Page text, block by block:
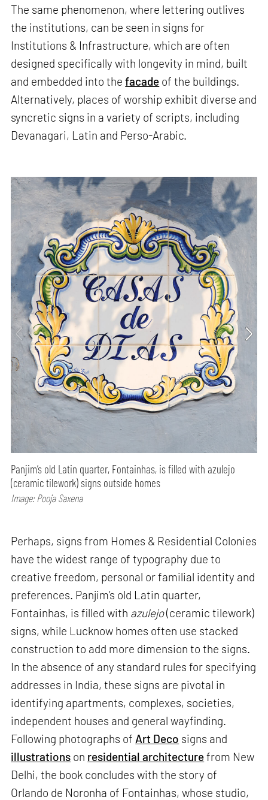
The same phenomenon, where lettering outlives
the institutions, can be seen in signs for
Institutions & Infrastructure, which are often
designed specifically with longevity in mind, built
and embedded into thefacade of the buildings.
Alternatively, places of worship exhibit diverse and
syncretic signs in a variety of scripts, including
Devanagari, Latin and Perso-Arabic.
Panjim’s old Latin quarter, Fontainhas, is filled with azulejo
(ceramic tilework) signs outside homes
Image: Pooja Saxena
Perhaps, signs from Homes & Residential Colonies
have the widest range of typography due to
creative freedom, personal or familial identity and
preferences. Panjim’s old Latin quarter,
Fontainhas, is filled with azulejo(ceramic tilework)
signs, while Lucknow homes often use stacked
construction to add more dimension to the signs.
In the absence of any standard rules for specifying
addresses in India, these signs are pivotal in
identifying apartments, complexes, societies,
independent houses and general wayfinding.
Following photographs of Art Deco signs and
illustrations on residential architecturefrom New
Delhi, the book concludes with the story of
Orlando de Noronha of Fontainhas, whose studio,